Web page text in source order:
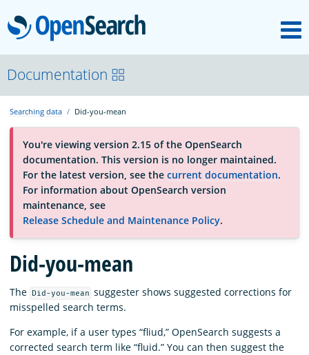
OpenSearch
About
Platform
Community
Documentation
Blog
Download
Documentation
Searching data Did-you-mean
You're viewing version 2.15 of the OpenSearch
documentation. This version is no longer maintained.
For the latest version, see the current documentation.
For information about OpenSearch version
maintenance, see
Release Schedule and Maintenance Policy.
Did-you-mean
The Did-you-mean suggester shows suggested corrections for
misspelled search terms.
For example, if a user types “fliud,” OpenSearch suggests a
corrected search term like “fluid.” You can then suggest the